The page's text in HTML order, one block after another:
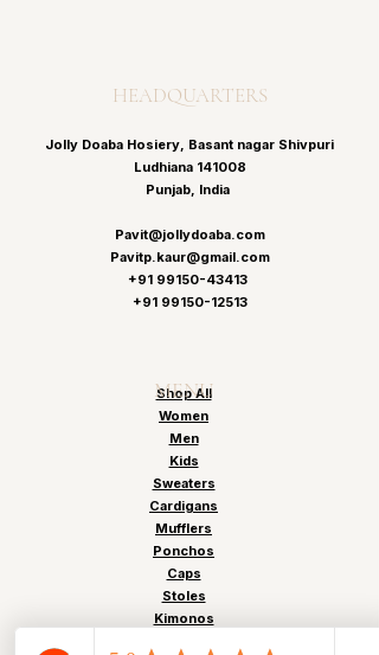
HEADQUARTERS
Jolly Doaba Hosiery, Basant nagar Shivpuri
Ludhiana 141008
Punjab, India
Pavit@jollydoaba.com
Pavitp.kaur@gmail.com
+91 99150-43413
+91 99150-12513
Shop All
Women
Men
Kids
Sweaters
Cardigans
Mufflers
Ponchos
Caps
Stoles
Kimonos
MENU